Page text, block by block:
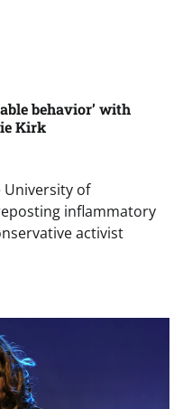
behavior’ with
Kirk
University of
inflammatory
activist